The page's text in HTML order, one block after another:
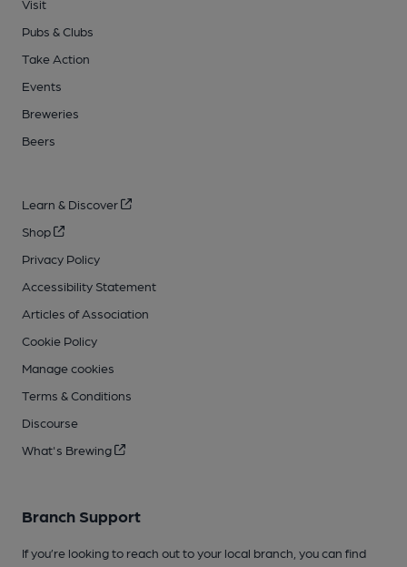
Visit
Pubs & Clubs
Take Action
Events
Breweries
Beers
Learn & Discover
Shop
Privacy Policy
Accessibility Statement
Articles of Association
Cookie Policy
Manage cookies
Terms & Conditions
Discourse
What's Brewing
Branch Support
If you’re looking to reach out to your local branch, you can find